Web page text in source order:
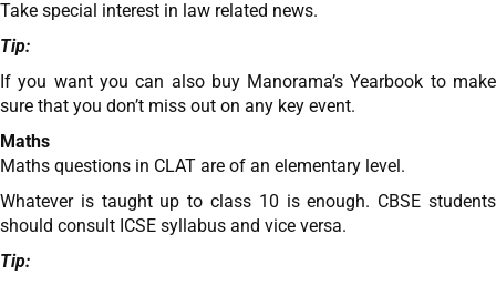
Take special interest in law related news.
Tip:
If you want you can also buy Manorama’s Yearbook to make
sure that you don’t miss out on any key event.
Maths
Maths questions in CLAT are of an elementary level.
Whatever is taught up to class 10 is enough. CBSE students
should consult ICSE syllabus and vice versa.
Tip: